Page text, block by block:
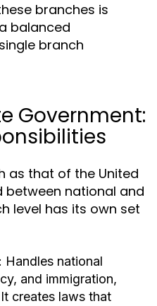
branches is
balanced
branch
Government:
as that of the United
between national and
level has its own set
Handles national
and immigration,
creates laws that